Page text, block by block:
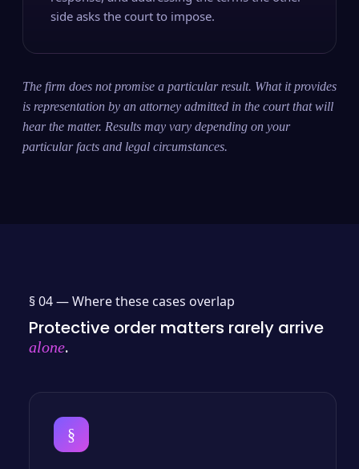
side asks the court to impose.
The firm does not promise a particular result. What it provides
is representation by an attorney admitted in the court that will
hear the matter. Results may vary depending on your
particular facts and legal circumstances.
§ 04 —Where these cases overlap
Protective order matters rarely arrive
alone.
§